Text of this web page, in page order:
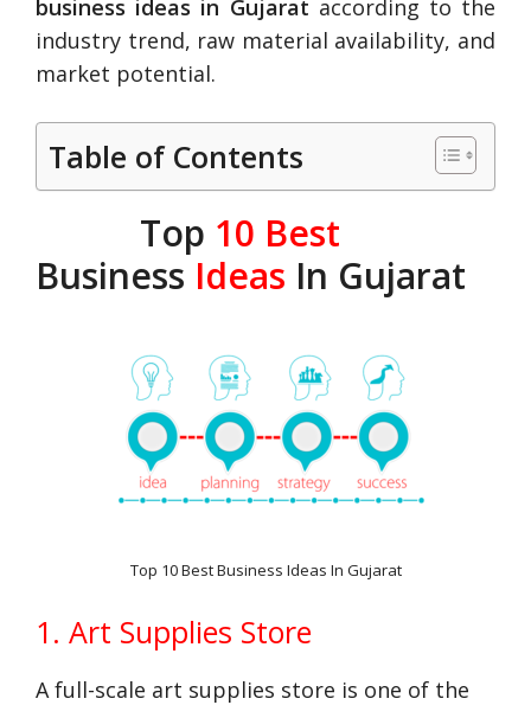
business ideas in Gujarat according to the
industry trend, raw material availability, and
market potential.
Table of Contents
Top 10 Best
Business Ideas In Gujarat
Top 10 Best Business Ideas In Gujarat
1. Art Supplies Store
A full-scale art supplies store is one of the